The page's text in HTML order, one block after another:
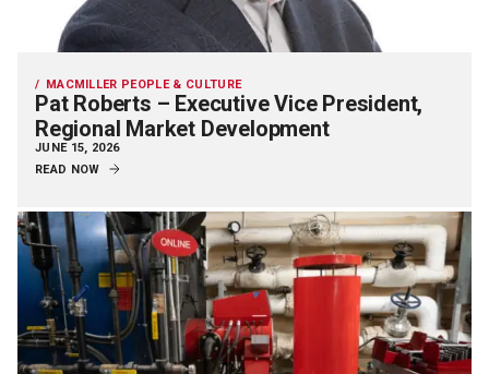
MACMILLER PEOPLE & CULTURE
Pat Roberts – Executive Vice President,
Regional Market Development
JUNE 15, 2026
READ NOW